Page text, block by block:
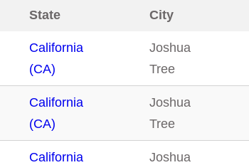
State City
California
(CA)
Joshua
Tree
California
(CA)
Joshua
Tree
California
Joshua